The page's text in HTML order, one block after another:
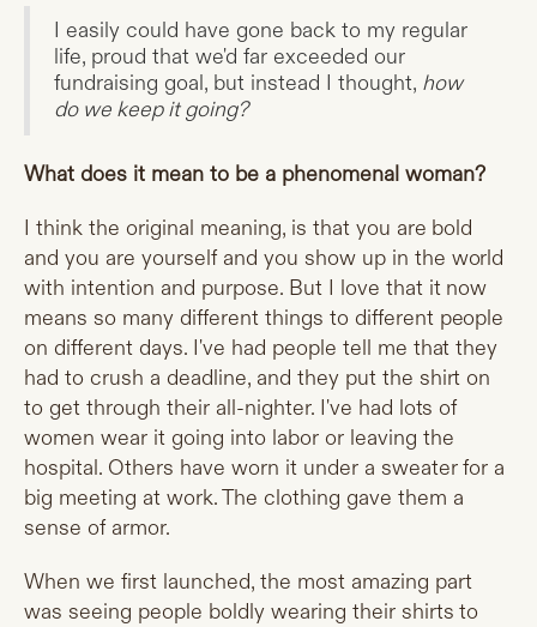
I easily could have gone back to my regular
life, proud that we'd far exceeded our
fundraising goal, but instead I thought, how
do we keep it going?
What does it mean to be a phenomenal woman?
I think the original meaning, is that you are bold
and you are yourself and you show up in the world
with intention and purpose. But I love that it now
means so many different things to different people
on different days. I've had people tell me that they
had to crush a deadline, and they put the shirt on
to get through their all-nighter. I've had lots of
women wear it going into labor or leaving the
hospital. Others have worn it under a sweater for a
big meeting at work. The clothing gave them a
sense of armor.
When we first launched, the most amazing part
was seeing people boldly wearing their shirts to